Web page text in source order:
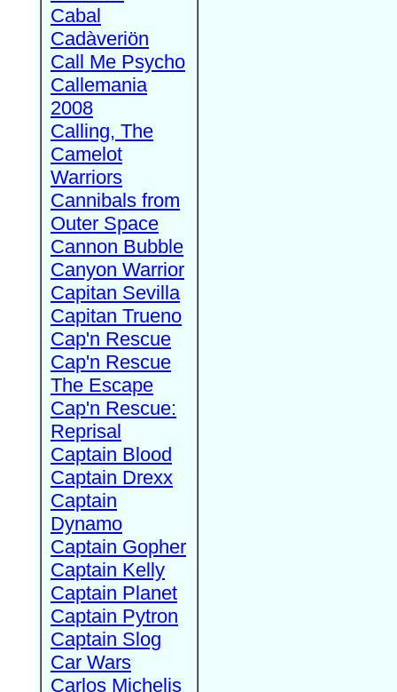
Cabal
Cadàveriön
Call Me Psycho
Callemania
2008
Calling, The
Camelot
Warriors
Cannibals from
Outer Space
Cannon Bubble
Canyon Warrior
Capitan Sevilla
Capitan Trueno
Cap'n Rescue
Cap'n Rescue
The Escape
Cap'n Rescue:
Reprisal
Captain Blood
Captain Drexx
Captain
Dynamo
Captain Gopher
Captain Kelly
Captain Planet
Captain Pytron
Captain Slog
Car Wars
Carlos Michelis